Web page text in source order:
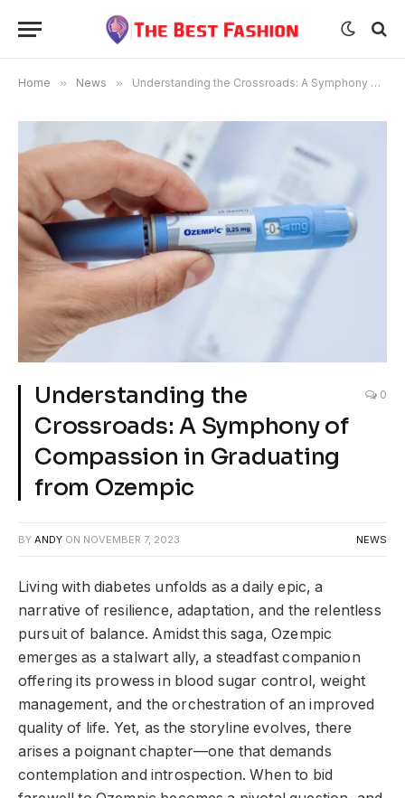
Home » News » Understanding the Crossroads: A Symphony of Compassion in Graduating from Ozempic
Understanding the
Crossroads: A Symphony of
Compassion in Graduating
from Ozempic
0
BY ANDY ON NOVEMBER 7, 2023 NEWS
Living with diabetes unfolds as a daily epic, a
narrative of resilience, adaptation, and the relentless
pursuit of balance. Amidst this saga, Ozempic
emerges as a stalwart ally, a steadfast companion
offering its prowess in blood sugar control, weight
management, and the orchestration of an improved
quality of life. Yet, as the storyline evolves, there
arises a poignant chapter—one that demands
contemplation and introspection. When to bid